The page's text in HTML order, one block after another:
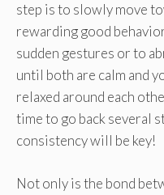
step is to slowly move
rewarding good
sudden gestures or to
until both are calm and
relaxed around each
time to go back several
consistency will be key!
Not only is the bond